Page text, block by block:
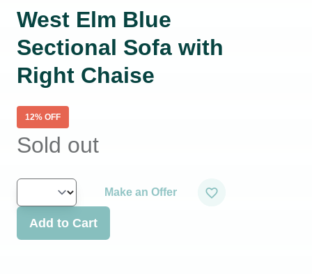
West Elm Blue
Sectional Sofa with
Right Chaise
12% OFF
Sold out
Make an Offer
Add to Cart